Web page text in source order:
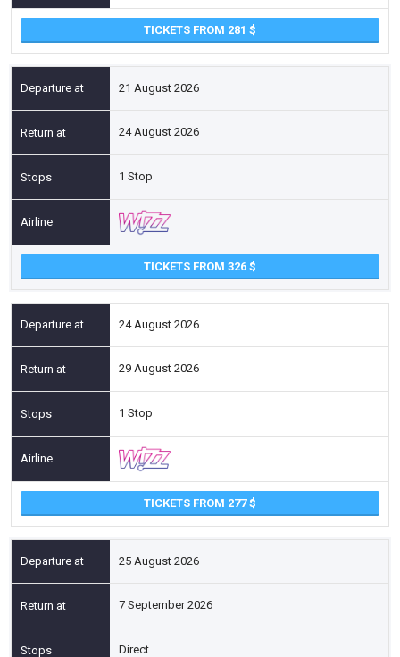
TICKETS FROM 281
21 August 2026
24 August 2026
1 Stop
TICKETS FROM 326
24 August 2026
29 August 2026
1 Stop
TICKETS FROM 277
25 August 2026
7 September 2026
Direct